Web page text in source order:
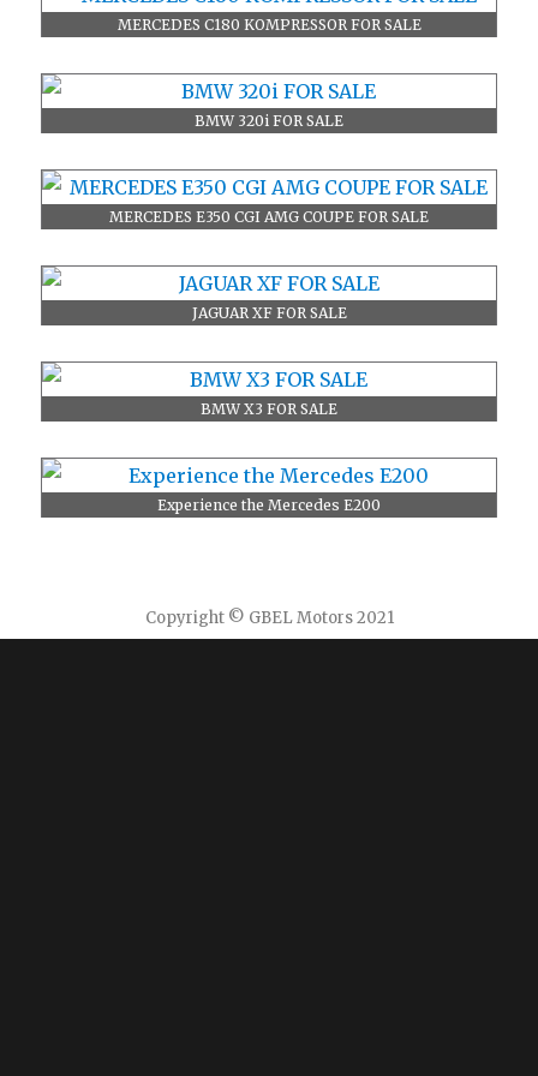
MERCEDES C180 KOMPRESSOR FOR SALE
BMW 320i FOR SALE
MERCEDES E350 CGI AMG COUPE FOR SALE
JAGUAR XF FOR SALE
BMW X3 FOR SALE
Experience the Mercedes E200
Copyright © GBEL Motors 2021